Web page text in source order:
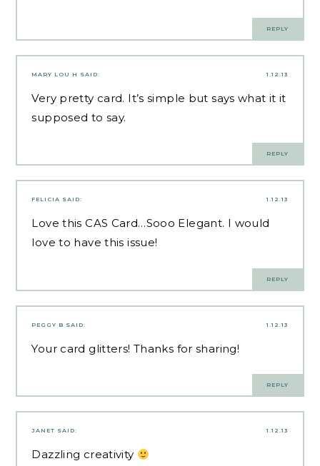
REPLY
1.12.13
MARY LOU H SAID:
Very pretty card. It’s simple but says what it it
supposed to say.
REPLY
1.12.13
FELICIA SAID:
Love this CAS Card…Sooo Elegant. I would
love to have this issue!
REPLY
1.12.13
PEGGY B SAID:
Your card glitters! Thanks for sharing!
REPLY
1.12.13
JANET SAID:
Dazzling creativity